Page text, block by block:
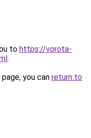
to https://vorota-
.
you can return to